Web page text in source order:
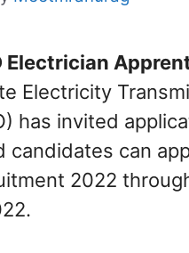
Electrician
Electricity
has invited
candidates can
2022